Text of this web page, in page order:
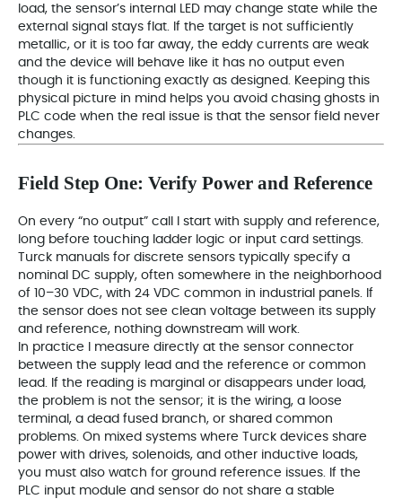
load, the sensor’s internal LED may change state while the
external signal stays flat. If the target is not sufficiently
metallic, or it is too far away, the eddy currents are weak
and the device will behave like it has no output even
though it is functioning exactly as designed. Keeping this
physical picture in mind helps you avoid chasing ghosts in
PLC code when the real issue is that the sensor field never
changes.
Field Step One: Verify Power and Reference
On every “no output” call I start with supply and reference,
long before touching ladder logic or input card settings.
Turck manuals for discrete sensors typically specify a
nominal DC supply, often somewhere in the neighborhood
of 10–30 VDC, with 24 VDC common in industrial panels. If
the sensor does not see clean voltage between its supply
and reference, nothing downstream will work.
In practice I measure directly at the sensor connector
between the supply lead and the reference or common
lead. If the reading is marginal or disappears under load,
the problem is not the sensor; it is the wiring, a loose
terminal, a dead fused branch, or shared common
problems. On mixed systems where Turck devices share
power with drives, solenoids, and other inductive loads,
you must also watch for ground reference issues. If the
PLC input module and sensor do not share a stable